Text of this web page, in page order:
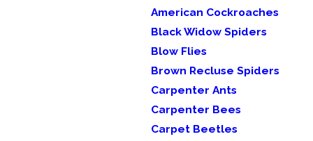
American Cockroaches
Black Widow Spiders
Blow Flies
Brown Recluse Spiders
Carpenter Ants
Carpenter Bees
Carpet Beetles